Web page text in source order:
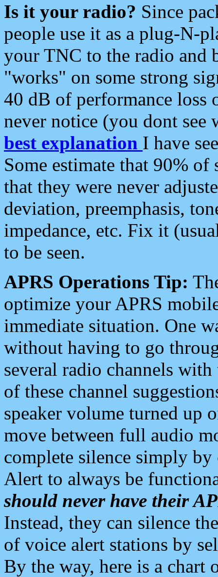
Is it your radio? Since
people use it as a plug-N-
your TNC to the radio and
"works" on some strong
40 dB of performance loss
never notice (you dont see
best explanation I have
Some estimate that 90%
that they were never
deviation, preemphasis,
impedance, etc. Fix it
to be seen.
APRS Operations Tip:
optimize your APRS
immediate situation. One
without having to go
several radio channels
of these channel
speaker volume turned up
move between full audio
complete silence simply
Alert to always be
should never have their
Instead, they can silence
of voice alert stations by
By the way, here is a chart